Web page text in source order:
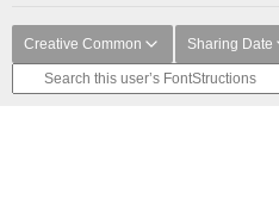
Creative Common Sharing Date